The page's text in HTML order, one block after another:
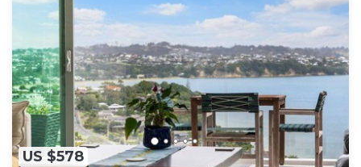
US $578